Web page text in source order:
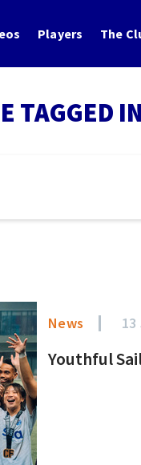
Players The
TAGGED IN
News 13
Youthful